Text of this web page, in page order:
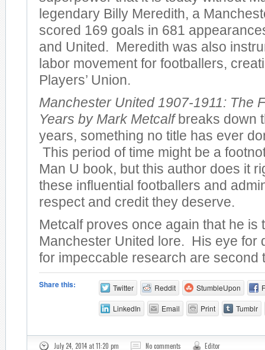
legendary Billy Meredith, a
scored 169 goals in 681
and United. Meredith was also
labor movement for footballers,
Players’ Union.
Manchester United 1907-1911: The
Years by Mark Metcalfbreaks down
years, something no title has ever
This period of time might be a
Man U book, but this author does it
these influential footballers and
respect and credit they deserve.
Metcalf proves once again that he is
Manchester United lore. His eye for
for impeccable research are second
Share this: Twitter Reddit StumbleUpon
LinkedIn Email Print Tumblr
July 24, 2014 at 11:20 pm No comments Editor